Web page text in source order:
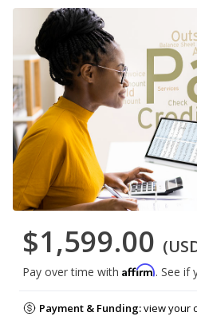
$1,599.00
Pay over time with Affirm. See if
Payment & Funding:view your